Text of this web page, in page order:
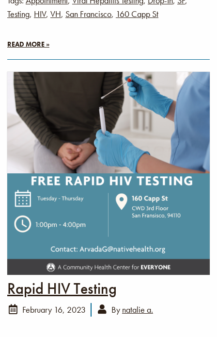
Testing, HIV, VH, San Francisco, 160 Capp St
READ MORE »
Rapid HIV Testing
February 16, 2023 By natalie a.